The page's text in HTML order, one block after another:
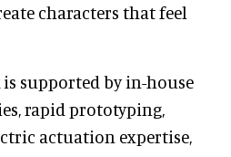
characters that feel
is supported by in-house
rapid prototyping,
actuation expertise,